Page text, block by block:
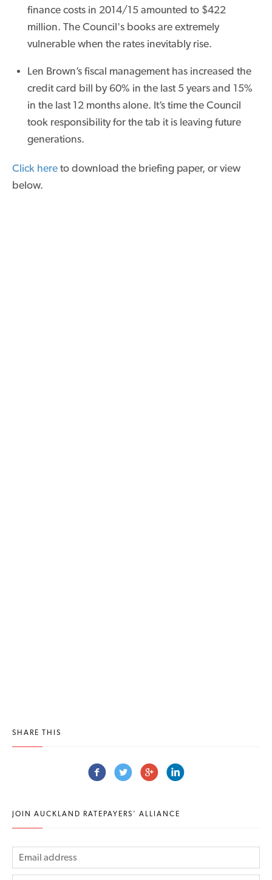
finance costs in 2014/15 amounted to $422
million. The Council's books are extremely
vulnerable when the rates inevitably rise.
Len Brown’s fiscal management has increased the
credit card bill by 60% in the last 5 years and 15%
in the last 12 months alone. It’s time the Council
took responsibility for the tab it is leaving future
generations.
Click hereto download the briefing paper, or view
below.
SHARE THIS
JOIN AUCKLAND RATEPAYERS' ALLIANCE